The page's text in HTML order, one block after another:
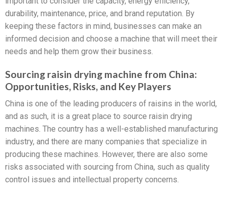
durability, maintenance, price, and brand reputation. By
keeping these factors in mind, businesses can make an
informed decision and choose a machine that will meet their
needs and help them grow their business.
Sourcing raisin drying machine from China:
Opportunities, Risks, and Key Players
China is one of the leading producers of raisins in the world,
and as such, it is a great place to source raisin drying
machines. The country has a well-established manufacturing
industry, and there are many companies that specialize in
producing these machines. However, there are also some
risks associated with sourcing from China, such as quality
control issues and intellectual property concerns.